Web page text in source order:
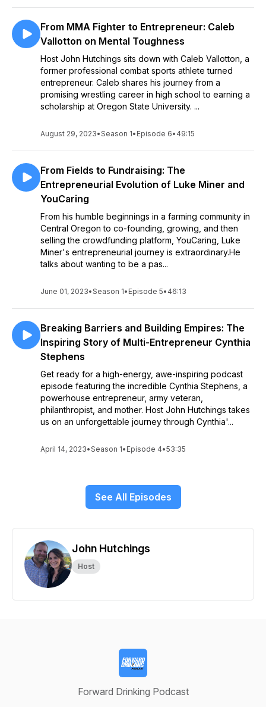
From MMA Fighter to Entrepreneur: Caleb
Vallotton on Mental Toughness
Host John Hutchings sits down with Caleb Vallotton, a
former professional combat sports athlete turned
entrepreneur. Caleb shares his journey from a
promising wrestling career in high school to earning a
scholarship at Oregon State University. ...
August 29, 2023•Season 1• Episode 6• 49:15
From Fields to Fundraising: The
Entrepreneurial Evolution of Luke Miner and
YouCaring
From his humble beginnings in a farming community in
Central Oregon to co-founding, growing, and then
selling the crowdfunding platform, YouCaring, Luke
Miner's entrepreneurial journey is extraordinary.He
talks about wanting to be a pas...
June 01, 2023•Season 1• Episode 5• 46:13
Breaking Barriers and Building Empires: The
Inspiring Story of Multi-Entrepreneur Cynthia
Stephens
Get ready for a high-energy, awe-inspiring podcast
episode featuring the incredible Cynthia Stephens, a
powerhouse entrepreneur, army veteran,
philanthropist, and mother. Host John Hutchings takes
us on an unforgettable journey through Cynthia'...
April 14, 2023•Season 1• Episode 4•53:35
See All Episodes
John Hutchings
Host
Forward Drinking Podcast